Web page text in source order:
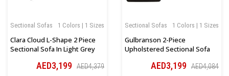
1 Colors | 1 Sizes
Sectional Sofas
Clara Cloud L-Shape 2 Piece
Sectional Sofa In Light Grey
AED3,199 AED4,379
1 Colors | 1 Sizes
Sectional Sofas
Gulbranson 2-Piece
Upholstered Sectional Sofa
AED3,199 AED4,084